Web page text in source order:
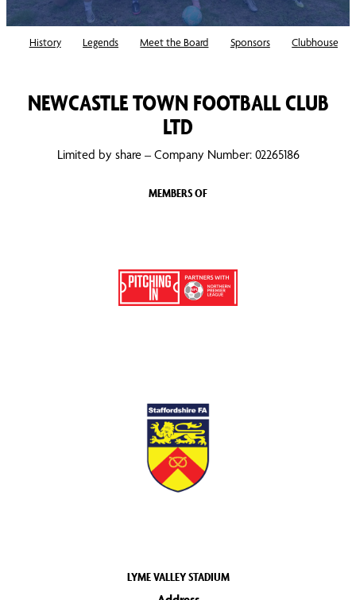
History Legends Meet the Board Sponsors Clubhouse
NEWCASTLE TOWN FOOTBALL CLUB
LTD
Limited by share – Company Number: 02265186
MEMBERS OF
LYME VALLEY STADIUM